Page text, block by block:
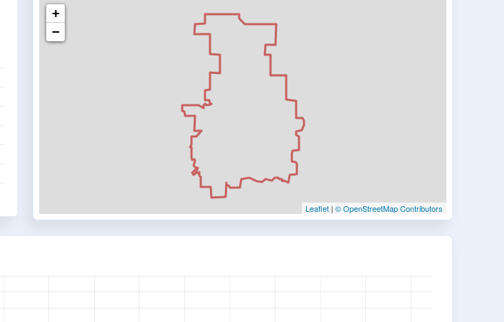
+
−
Leaflet | © OpenStreetMap Contributors